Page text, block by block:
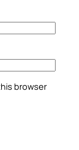
browser